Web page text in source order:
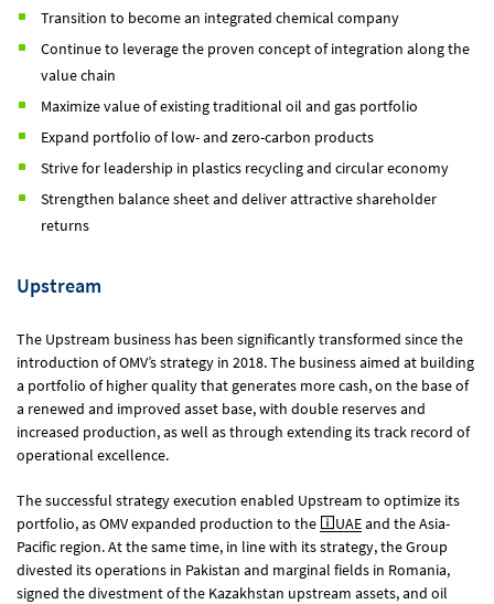
Transition to become an integrated chemical company
Continue to leverage the proven concept of integration along the
value chain
Maximize value of existing traditional oil and gas portfolio
Expand portfolio of low- and zero-carbon products
Strive for leadership in plastics recycling and circular economy
Strengthen balance sheet and deliver attractive shareholder
returns
Upstream
The Upstream business has been significantly transformed since the
introduction of OMV’s strategy in 2018. The business aimed at building
a portfolio of higher quality that generates more cash, on the base of
a renewed and improved asset base, with double reserves and
increased production, as well as through extending its track record of
operational excellence.
The successful strategy execution enabled Upstream to optimize its
portfolio, as OMV expanded production to the
UAEand the Asia-
Pacific region. At the same time, in line with its strategy, the Group
divested its operations in Pakistan and marginal fields in Romania,
signed the divestment of the Kazakhstan upstream assets, and oil